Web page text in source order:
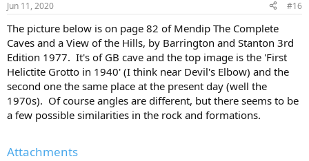
Jun 11, 2020 #16
The picture below is on page 82 of Mendip The Complete
Caves and a View of the Hills, by Barrington and Stanton 3rd
Edition 1977. It's of GB cave and the top image is the 'First
Helictite Grotto in 1940' (I think near Devil's Elbow) and the
second one the same place at the present day (well the
1970s). Of course angles are different, but there seems to be
a few possible similarities in the rock and formations.
Attachments